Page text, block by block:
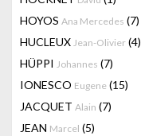
HOYOS Ana Mercedes (7)
HUCLEUX Jean-Olivier (4)
HÜPPI Johannes (7)
IONESCO Eugene (15)
JACQUET Alain (7)
JEAN Marcel (5)